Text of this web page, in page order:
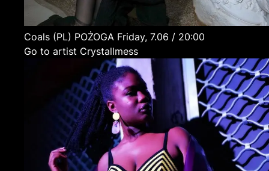
Coals (PL) POŻOGA
Friday, 7.06 / 20:00
Go to artist Crystallmess